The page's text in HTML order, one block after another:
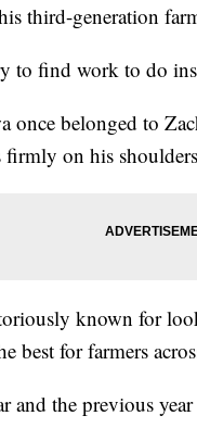
third-generation
to find work to do
belonged to
on his
known for
best for farmers
and the previous